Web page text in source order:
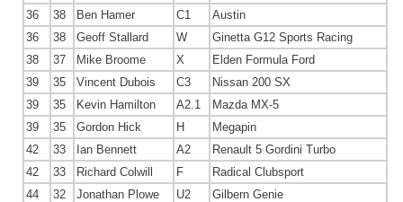
36
38 Ben Hamer C1
Austin
36
38 Geoff Stallard W
Ginetta G12 Sports Racing
38
37 Mike Broome X
Elden Formula Ford
39
35 Vincent Dubois C3
Nissan 200 SX
39
35 Kevin Hamilton A2.1
Mazda MX-5
39
35 Gordon Hick H
Megapin
42
33 Ian Bennett A2
Renault 5 Gordini Turbo
42
33 Richard Colwill F
Radical Clubsport
44
32 Jonathan Plowe U2
Gilbern Genie